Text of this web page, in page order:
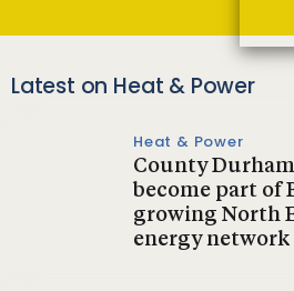
Latest on Heat & Power
Heat & Power
County
become part of
growing North
energy network